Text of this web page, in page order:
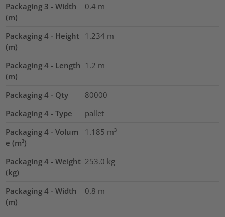
Packaging 3 - Width
(m)
0.4 m
Packaging 4 - Height
(m)
1.234 m
Packaging 4 - Length
(m)
1.2 m
Packaging 4 - Qty
80000
Packaging 4 - Type
pallet
Packaging 4 - Volum
e (m³)
1.185 m³
Packaging 4 - Weight
(kg)
253.0 kg
Packaging 4 - Width
(m)
0.8 m